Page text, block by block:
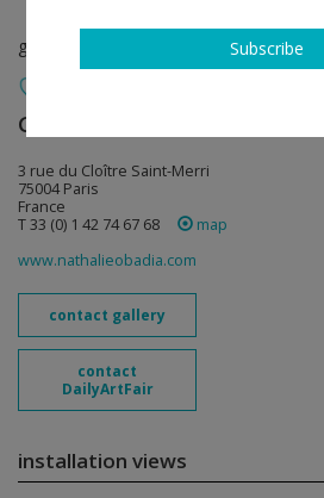
group show
Galerie Nathalie Obadia
3 rue du Cloître Saint-Merri
75004 Paris
France
T 33 (0) 1 42 74 67 68
map
www.nathalieobadia.com
contact gallery
contact
DailyArtFair
installation views
Subscribe